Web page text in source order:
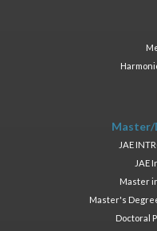
JAE
JAE
Master
Master's
Doctoral